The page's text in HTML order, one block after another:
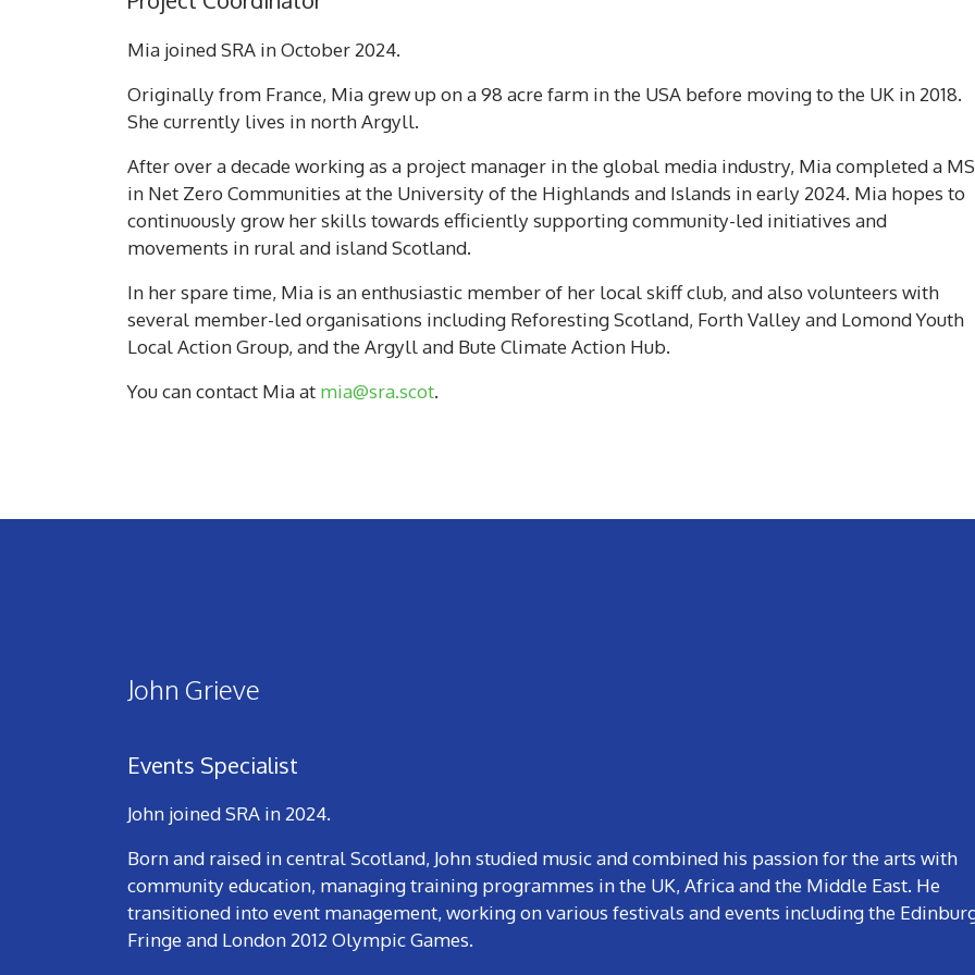
Mia joined SRA in October 2024.
Originally from France, Mia grew up on a 98 acre farm in the USA before moving to the UK in 2018.
She currently lives in north Argyll.
After over a decade working as a project manager in the global media industry, Mia completed a
in Net Zero Communities at the University of the Highlands and Islands in early 2024. Mia hopes to
continuously grow her skills towards efficiently supporting community-led initiatives and
movements in rural and island Scotland.
In her spare time, Mia is an enthusiastic member of her local skiff club, and also volunteers with
several member-led organisations including Reforesting Scotland, Forth Valley and Lomond Youth
Local Action Group, and the Argyll and Bute Climate Action Hub.
You can contact Mia at mia@sra.scot.
John Grieve
Events Specialist
John joined SRA in 2024.
Born and raised in central Scotland, John studied music and combined his passion for the arts with
community education, managing training programmes in the UK, Africa and the Middle East. He
transitioned into event management, working on various festivals and events including the
Fringe and London 2012 Olympic Games.